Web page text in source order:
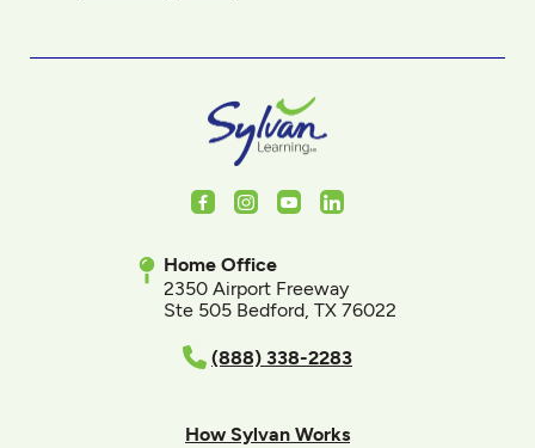
FacebookInstagram
YoutubeLinkedIn
Home Office
2350 Airport Freeway
Ste 505 Bedford, TX 76022
(888) 338-2283
How Sylvan Works